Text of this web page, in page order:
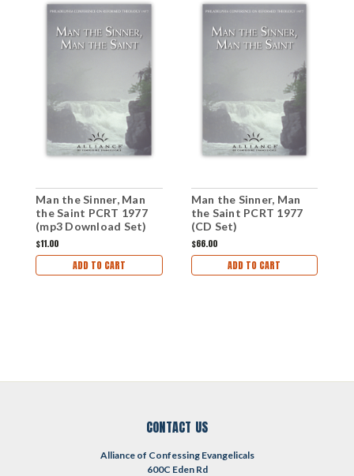
Man the Sinner, Man
the Saint PCRT 1977
(mp3 Download Set)
$11.00
ADD TO CART
Man the Sinner, Man
the Saint PCRT 1977
(CD Set)
$66.00
ADD TO CART
CONTACT US
Alliance of Confessing Evangelicals
600C Eden Rd